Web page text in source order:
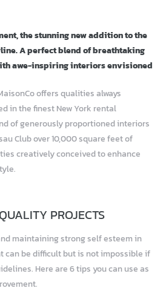
the stunning new addition to the
A perfect blend of breathtaking
awe-inspiring interiors envisioned
offers qualities always
in the finest New York rental
of generously proportioned interiors
Club over 10,000 square feet of
creatively conceived to enhance
PROJECTS
maintaining strong self esteem in
can be difficult but is not impossible if
Here are 6 tips you can use as